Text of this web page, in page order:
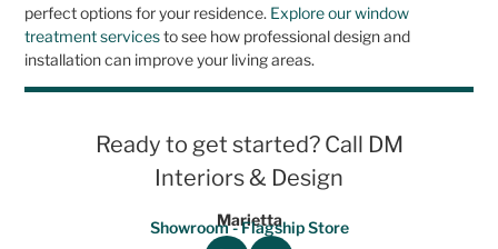
perfect options for your residence. Explore our window
treatment servicesto see how professional design and
installation can improve your living areas.
Ready to get started? Call DM
Interiors & Design
Marietta
Showroom - Flagship Store